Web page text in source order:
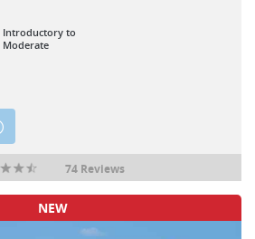
Introductory to
Moderate
74 Reviews
NEW